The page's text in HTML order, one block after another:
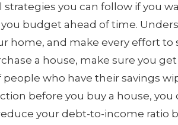
strategies you can follow if you
budget ahead of time.
home, and make every effort
a house, make sure you
who have their savings
before you buy a house,
your debt-to-income ratio